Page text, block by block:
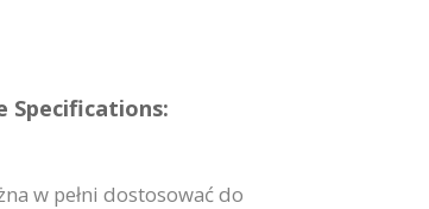
Specifications:
w pełni dostosować do